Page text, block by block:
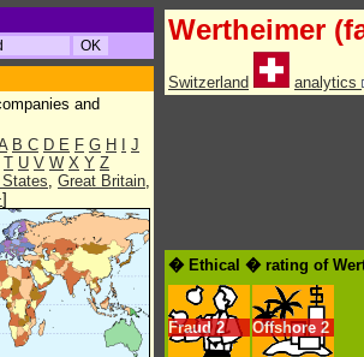
and
B C D E F G H
J
T U V W X Y Z
, Great Britain,
]
Wertheimer
Switzerland analytics
� Ethical � rating of
Fraud 2 Offshore 2